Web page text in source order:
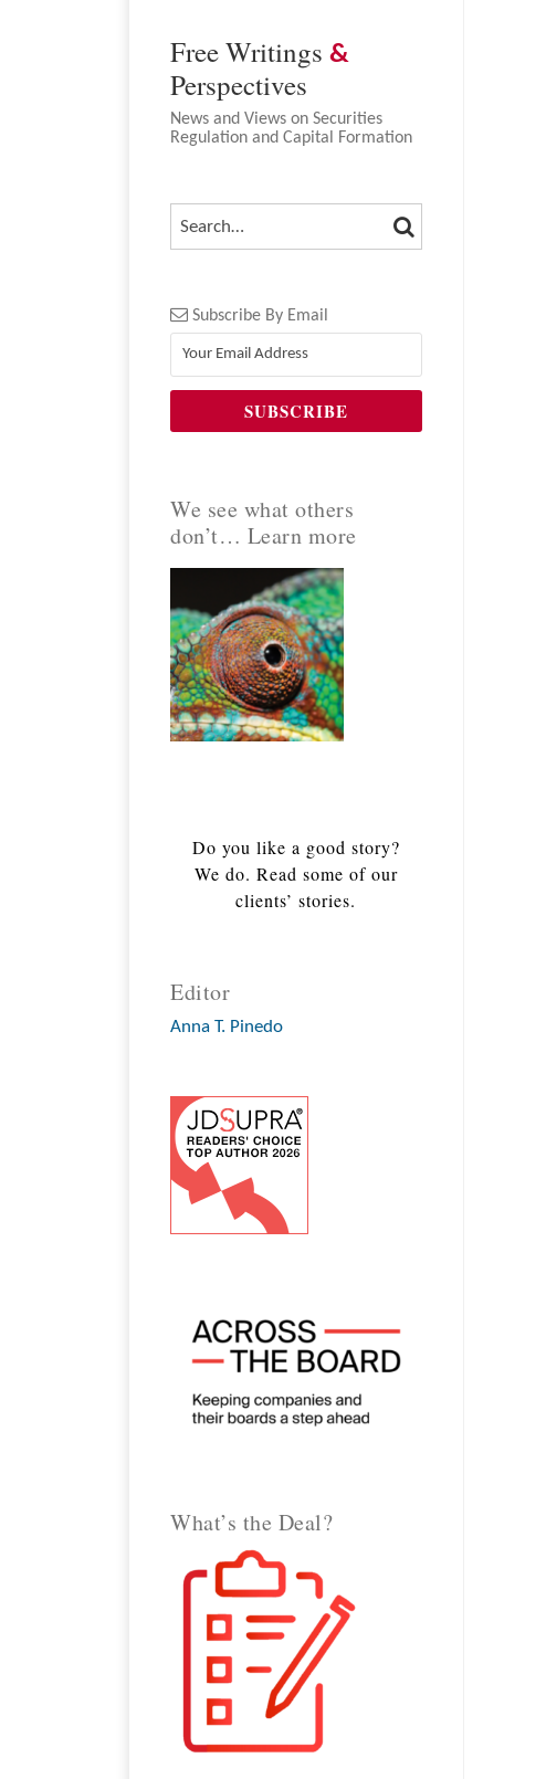
Free Writings &
Perspectives
News and Views on Securities
Regulation and Capital Formation
SEARCH… SEARCH
Subscribe By Email
We see what others
don’t… Learn more
Do you like a good story?
We do. Read some of our
clients’ stories.
Editor
Anna T. Pinedo
What’s the Deal?